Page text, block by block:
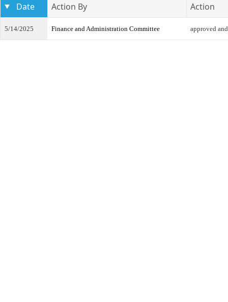
Date Action By Action
5/14/2025 Finance and Administration Committee approved